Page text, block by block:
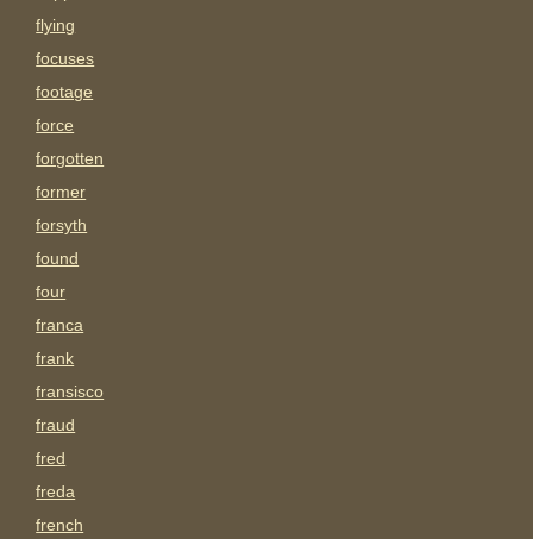
flying
focuses
footage
force
forgotten
former
forsyth
found
four
franca
frank
fransisco
fraud
fred
freda
french